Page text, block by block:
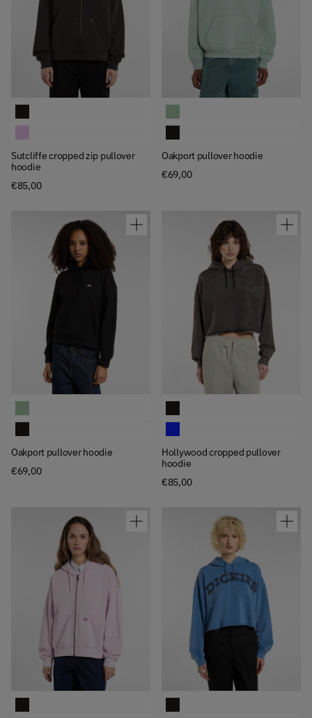
Available Colors
Sutcliffe cropped zip pullover
hoodie
€85,00
Available Colors
Oakport pullover hoodie
€69,00
Available Colors
Oakport pullover hoodie
€69,00
Available Colors
Hollywood cropped pullover
hoodie
€85,00
Available Colors Available Colors